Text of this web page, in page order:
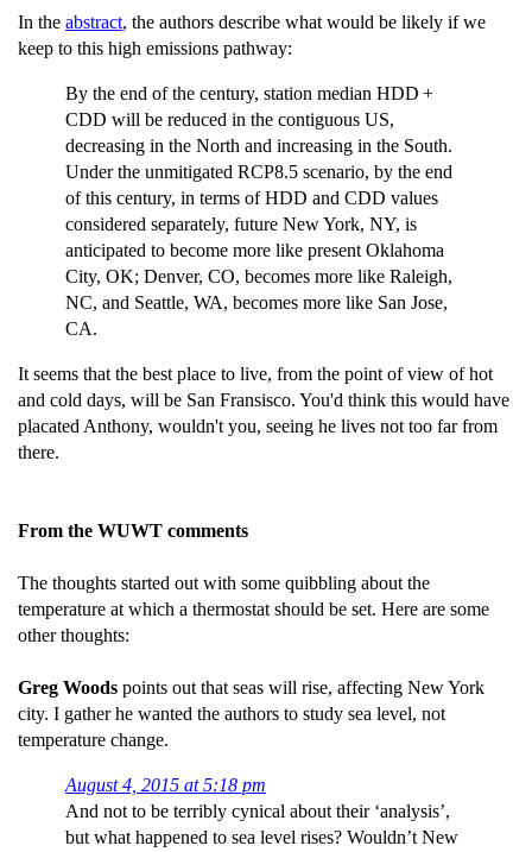
In the abstract, the authors describe what would be likely if we
keep to this high emissions pathway:
By the end of the century, station median HDD +
CDD will be reduced in the contiguous US,
decreasing in the North and increasing in the South.
Under the unmitigated RCP8.5 scenario, by the end
of this century, in terms of HDD and CDD values
considered separately, future New York, NY, is
anticipated to become more like present Oklahoma
City, OK; Denver, CO, becomes more like Raleigh,
NC, and Seattle, WA, becomes more like San Jose,
CA.
It seems that the best place to live, from the point of view of hot
and cold days, will be San Fransisco. You'd think this would have
placated Anthony, wouldn't you, seeing he lives not too far from
there.
From the WUWT comments
The thoughts started out with some quibbling about the
temperature at which a thermostat should be set. Here are some
other thoughts:
Greg Woods points out that seas will rise, affecting New York
city. I gather he wanted the authors to study sea level, not
temperature change.
August 4, 2015 at 5:18 pm
And not to be terribly cynical about their ‘analysis’,
but what happened to sea level rises? Wouldn’t New